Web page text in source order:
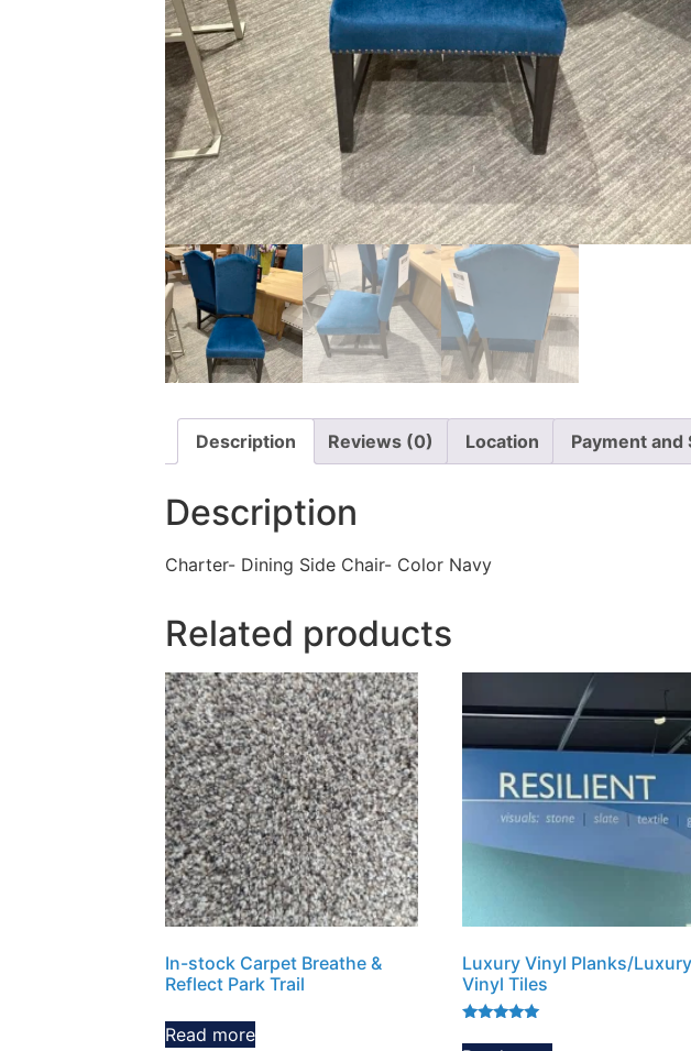
Description Reviews (0) Location Payment and
Description
Charter- Dining Side Chair- Color Navy
Related products
In-stock Carpet Breathe &
Reflect Park Trail
Read more
Luxury Vinyl Planks/Luxury
Vinyl Tiles
5.00